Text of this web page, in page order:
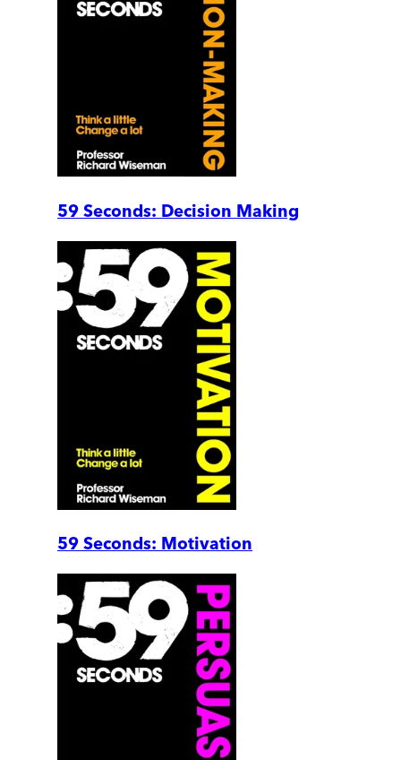
59 Seconds: Decision Making
59 Seconds: Motivation